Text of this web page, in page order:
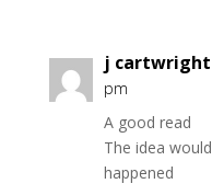
j cartwright
pm
A good read
The idea
happened